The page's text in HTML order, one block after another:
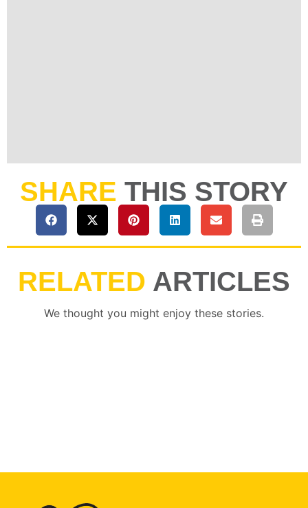
SHARE THIS STORY
RELATED ARTICLES
We thought you might enjoy these stories.